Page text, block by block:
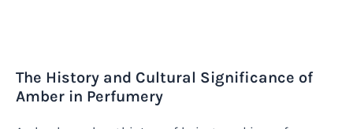
The History and Cultural Significance of
Amber in Perfumery